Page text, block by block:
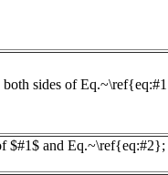
sides of
$#1$ and